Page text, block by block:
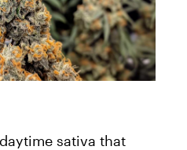
sativa that